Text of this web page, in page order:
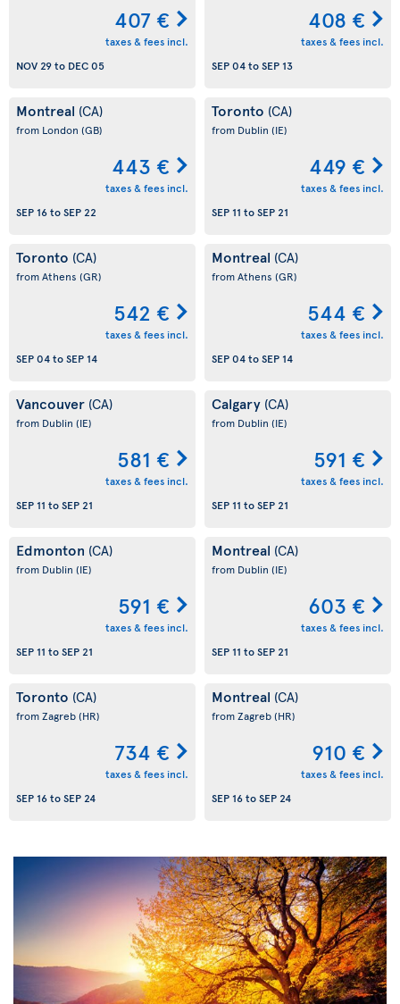
407 €
taxes & fees incl.
NOV 29to DEC 05
408 €
taxes & fees incl.
SEP 04toSEP 13
Montreal (CA)
from London (GB)
443 €
taxes & fees incl.
SEP 16toSEP 22
Toronto (CA)
from Dublin (IE)
449 €
taxes & fees incl.
SEP 11 toSEP 21
Toronto (CA)
from Athens (GR)
542 €
taxes & fees incl.
SEP 04toSEP 14
Montreal (CA)
from Athens (GR)
544 €
taxes & fees incl.
SEP 04toSEP 14
Vancouver (CA)
from Dublin (IE)
581 €
taxes & fees incl.
SEP 11 toSEP 21
Calgary (CA)
from Dublin (IE)
591 €
taxes & fees incl.
SEP 11 toSEP 21
Edmonton (CA)
from Dublin (IE)
591 €
taxes & fees incl.
SEP 11 toSEP 21
Montreal (CA)
from Dublin (IE)
603 €
taxes & fees incl.
SEP 11 toSEP 21
Toronto (CA)
from Zagreb(HR)
734 €
taxes & fees incl.
SEP 16toSEP 24
Montreal (CA)
from Zagreb(HR)
910 €
taxes & fees incl.
SEP 16toSEP 24